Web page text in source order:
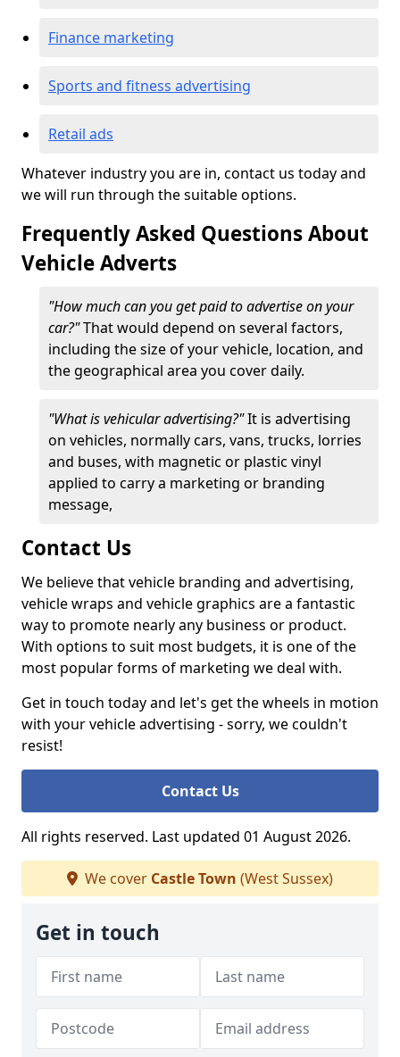
Finance marketing
Sports and fitness advertising
Retail ads
Whatever industry you are in, contact us today and
we will run through the suitable options.
Frequently Asked Questions About
Vehicle Adverts
"How much can you get paid to advertise on your
car?"That would depend on several factors,
including the size of your vehicle, location, and
the geographical area you cover daily.
"What is vehicular advertising?"It is advertising
on vehicles, normally cars, vans, trucks, lorries
and buses, with magnetic or plastic vinyl
applied to carry a marketing or branding
message,
Contact Us
We believe that vehicle branding and advertising,
vehicle wraps and vehicle graphics are a fantastic
way to promote nearly any business or product.
With options to suit most budgets, it is one of the
most popular forms of marketing we deal with.
Get in touch today and let's get the wheels in motion
with your vehicle advertising - sorry, we couldn't
resist!
Contact Us
All rights reserved. Last updated 01 August 2026.
We cover Castle Town (West Sussex)
Get in touch